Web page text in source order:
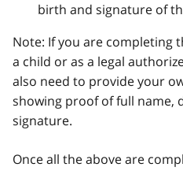
birth and signature of
Note: If you are completing
a child or as a legal
also need to provide your
showing proof of full name,
signature.
Once all the above are